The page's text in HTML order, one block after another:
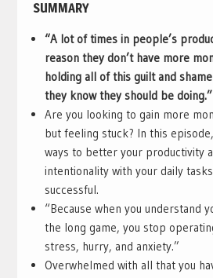
SUMMARY
“A lot of times in people’s
reason they don’t have more
holding all of this guilt and
they know they should be doing.”
Are you looking to gain more
but feeling stuck? In this
ways to better your productivity
intentionality with your daily
successful.
“Because when you understand
the long game, you stop
stress, hurry, and anxiety.”
Overwhelmed with all that you